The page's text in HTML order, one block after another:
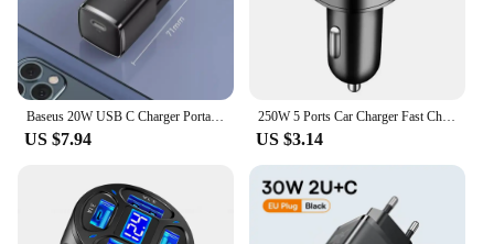
US $7.94
250W 5 Ports Car Charger Fast Charging USB C Car Phone Charger For iPhone 15 Samsung Xiaomi Huawei PD Type C Mini Adapter In Car
US $3.14